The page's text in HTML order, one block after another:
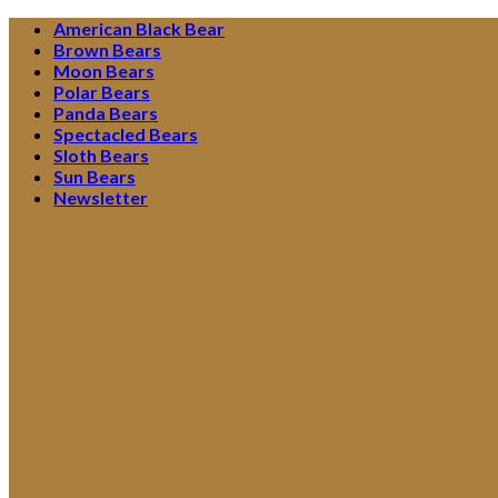
Skip
content
American Black Bear
Brown Bears
Moon Bears
Polar Bears
Panda Bears
Spectacled Bears
Sloth Bears
Sun Bears
Newsletter